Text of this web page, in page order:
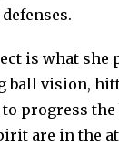
is what she
ball vision,
progress
are in the